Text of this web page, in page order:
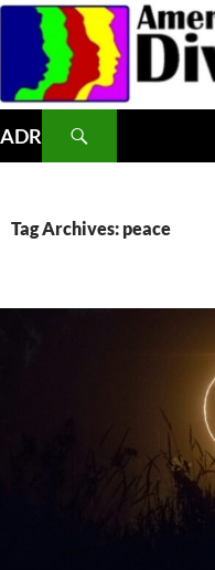
Skip
content
ADR
Tag Archives: peace